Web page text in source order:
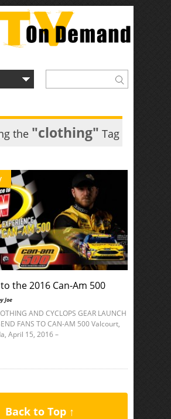
the "clothing" Tag
the 2016 Can-Am 500
Joe
AND CYCLOPS GEAR LAUNCH
FANS TO CAN-AM 500 Valcourt,
April 15, 2016 –
Back to Top ↑